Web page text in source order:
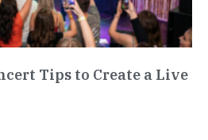
Tips to Create a Live